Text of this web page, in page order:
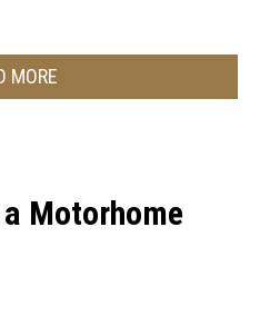
MORE
Motorhome